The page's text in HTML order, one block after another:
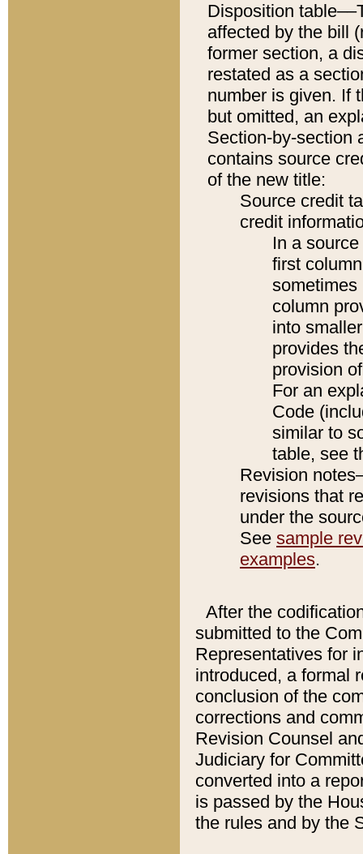
Disposition
affected by the bill
former section, a
restated as a
number is given. If
but omitted, an
Section-by-section
contains source
of the new title:
Source credit
credit
In a
first
sometimes
column
into
provides
provision
For an
Code
similar to
table, see
Revision
revisions that
under the
See sample
examples.
After the
submitted to the
Representatives for
introduced, a formal
conclusion of the
corrections and
Revision Counsel
Judiciary for
converted into a
is passed by the
the rules and by the